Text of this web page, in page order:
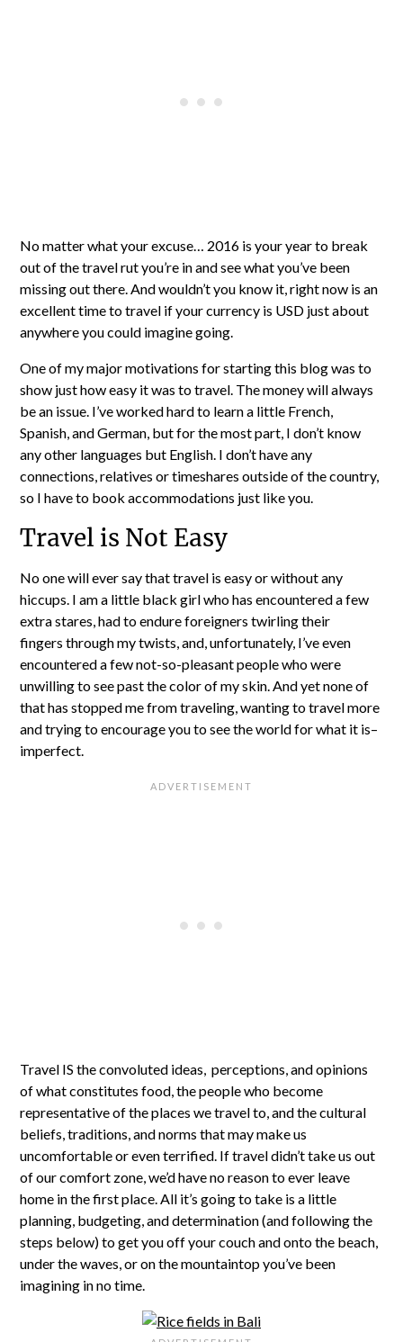
No matter what your excuse… 2016 is your year to break
out of the travel rut you’re in and see what you’ve been
missing out there. And wouldn’t you know it, right now is an
excellent time to travel if your currency is USD just about
anywhere you could imagine going.
One of my major motivations for starting this blog was to
show just how easy it was to travel. The money will always
be an issue. I’ve worked hard to learn a little French,
Spanish, and German, but for the most part, I don’t know
any other languages but English. I don’t have any
connections, relatives or timeshares outside of the country,
so I have to book accommodations just like you.
Travel is Not Easy
No one will ever say that travel is easy or without any
hiccups. I am a little black girl who has encountered a few
extra stares, had to endure foreigners twirling their
fingers through my twists, and, unfortunately, I’ve even
encountered a few not-so-pleasant people who were
unwilling to see past the color of my skin. And yet none of
that has stopped me from traveling, wanting to travel more
and trying to encourage you to see the world for what it is–
imperfect.
Travel IS the convoluted ideas, perceptions, and opinions
of what constitutes food, the people who become
representative of the places we travel to, and the cultural
beliefs, traditions, and norms that may make us
uncomfortable or even terrified. If travel didn’t take us out
of our comfort zone, we’d have no reason to ever leave
home in the first place. All it’s going to take is a little
planning, budgeting, and determination (and following the
steps below) to get you off your couch and onto the beach,
under the waves, or on the mountaintop you’ve been
imagining in no time.